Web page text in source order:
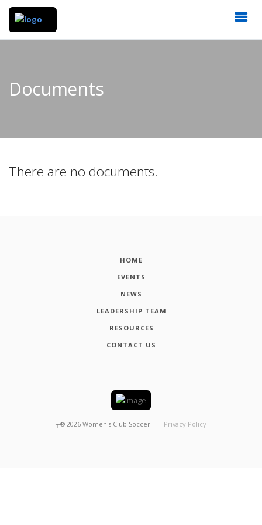
Documents
There are no documents.
HOME
EVENTS
NEWS
LEADERSHIP TEAM
RESOURCES
CONTACT US
┬® 2026 Women's Club Soccer Privacy Policy